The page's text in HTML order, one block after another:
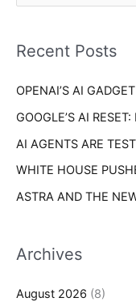
o
:
r
eRecent Posts
OPENAI’S AI
GOOGLE’S AI
AI AGENTS ARE
WHITE HOUSE
ASTRA AND THE
Archives
August 2026 (8)